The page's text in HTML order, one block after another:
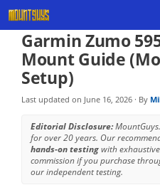
Skip
to
contentGarmin Zumo
Mount Guide
Setup)
Last updated on June 16, 2026 · By
Editorial Disclosure:
for over 20 years. Our
hands-on testingwith
commission if you purchase
our independent testing.